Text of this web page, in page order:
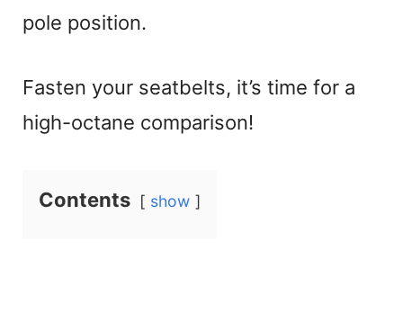
pole position.
Fasten your seatbelts, it’s time for a
high-octane comparison!
Contents show